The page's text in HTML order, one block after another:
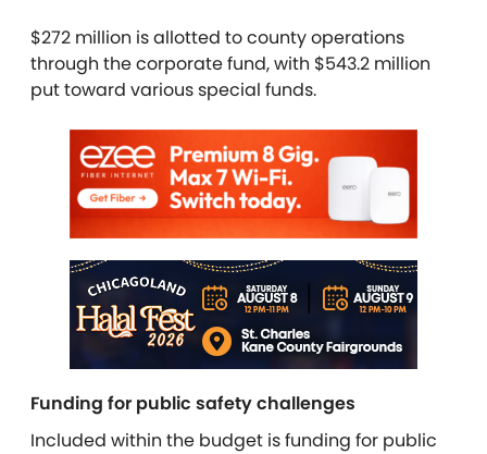
$272 million is allotted to county operations
through the corporate fund, with $543.2 million
put toward various special funds.
Funding for public safety challenges
Included within the budget is funding for public